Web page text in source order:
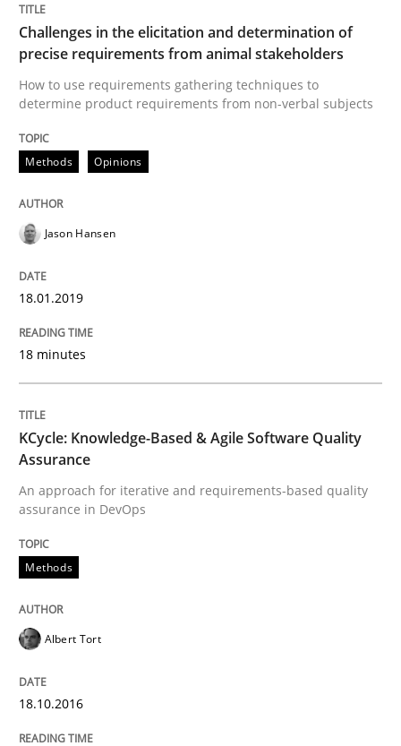
Challenges in the elicitation and
How to use requirements gathering techniques to
18. January 2019 · 18 minutes read
Methods
KCycle: Knowledge-Based & Agile
An approach for iterative and requirements-based
Written by
READ ARTICLE
Challenges in the elicitation and determination of
precise requirements from animal stakeholders
How to use requirements gathering techniques to
determine product requirements from non-verbal subjects
Methods Opinions
Jason Hansen
18.01.2019
18 minutes
KCycle: Knowledge-Based & Agile Software Quality
Assurance
An approach for iterative and requirements-based quality
assurance in DevOps
Methods
Albert Tort
18.10.2016